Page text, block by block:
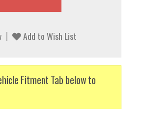
Add to Wish List
Fitment Tab below to